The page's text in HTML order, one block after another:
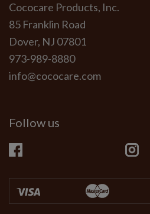
Cococare Products, Inc.
85 Franklin Road
Dover, NJ 07801
973-989-8880
info@cococare.com
Follow us